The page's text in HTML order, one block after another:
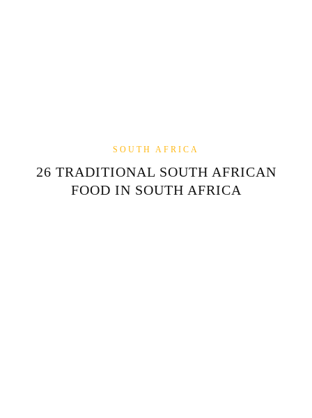
SOUTH AFRICA
26 TRADITIONAL SOUTH AFRICAN
FOOD IN SOUTH AFRICA